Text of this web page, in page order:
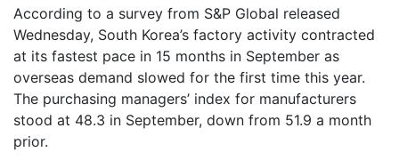
According to a survey from S&P Global released
Wednesday, South Korea’s factory activity contracted
at its fastest pace in 15 months in September as
overseas demand slowed for the first time this year.
The purchasing managers’ index for manufacturers
stood at 48.3 in September, down from 51.9 a month
prior.